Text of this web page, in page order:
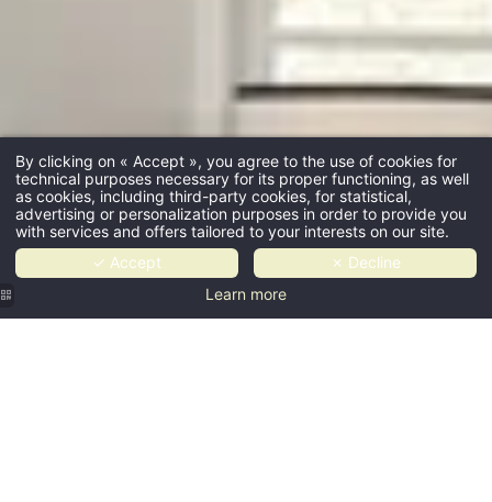
By clicking on « Accept », you agree to the use of cookies for
technical purposes necessary for its proper functioning, as well
as cookies, including third-party cookies, for statistical,
advertising or personalization purposes in order to provide you
with services and offers tailored to your interests on our site.
✓ Accept
✗ Decline
Learn more